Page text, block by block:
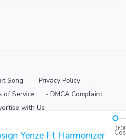
Song ⠀- Privacy Policy
⠀-
of Service ⠀- DMCA Complaint
with Us⠀
Yenze Ft Harmonizer